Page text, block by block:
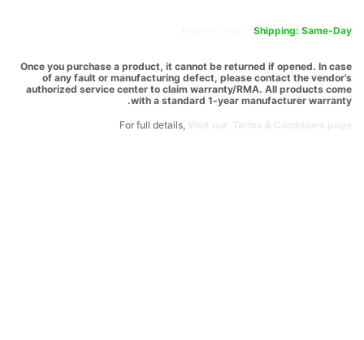
Shipping: Same-Day
Once you purchase a product, it cannot be returned if opened. In case
of any fault or manufacturing defect, please contact the vendor’s
authorized service center to claim warranty/RMA. All products come
with a standard 1-year manufacturer warranty.
For full details,